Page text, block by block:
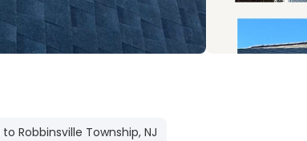
to Robbinsville Township, NJ